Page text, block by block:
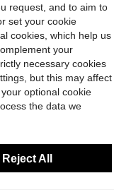
Last 2 days Skyraze Women's White Floral Summer Casual Cottage Core Midi Dress,Tie Front Waist Sweetheart Neck Elegant Party Vacation Picnic Dress,Boho French Style
request, and to aim to
set your cookie
cookies, which help us
your
necessary cookies
but this may affect
optional cookie
the data we
Reject All